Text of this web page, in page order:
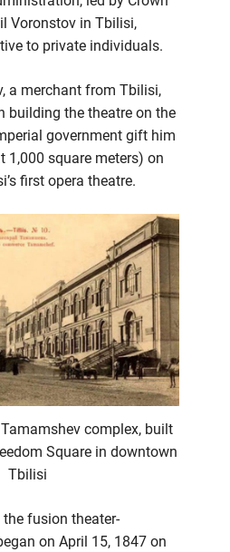
Voronstov in Tbilisi,
to private individuals.
a merchant from Tbilisi,
building the theatre on the
government gift him
1,000 square meters) on
first opera theatre.
complex, built
Square in downtown
Tbilisi
fusion theater-
on April 15, 1847 on